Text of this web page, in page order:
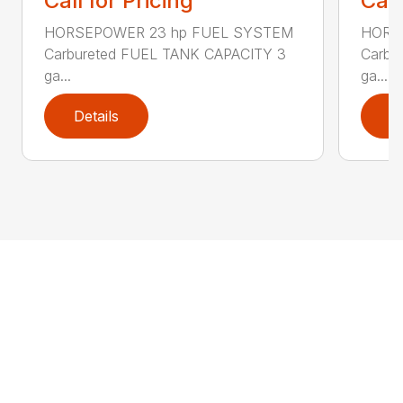
HORSEPOWER 23 hp FUEL SYSTEM
Carbureted FUEL TANK CAPACITY 3
ga...
Details
ga...